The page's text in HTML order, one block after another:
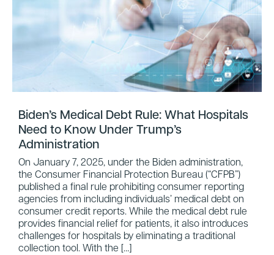
Biden’s Medical Debt Rule: What Hospitals
Need to Know Under Trump’s
Administration
On January 7, 2025, under the Biden administration,
the Consumer Financial Protection Bureau (“CFPB”)
published a final rule prohibiting consumer reporting
agencies from including individuals’ medical debt on
consumer credit reports. While the medical debt rule
provides financial relief for patients, it also introduces
challenges for hospitals by eliminating a traditional
collection tool. With the […]